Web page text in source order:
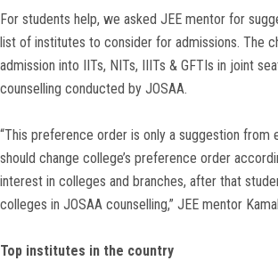
For students help, we asked JEE mentor for
list of institutes to consider for admissions. The
admission into IITs, NITs, IIITs & GFTIs in joint
counselling conducted by JOSAA.
“This preference order is only a suggestion from
should change college’s preference order
interest in colleges and branches, after that
colleges in JOSAA counselling,” JEE mentor
Top institutes in the country